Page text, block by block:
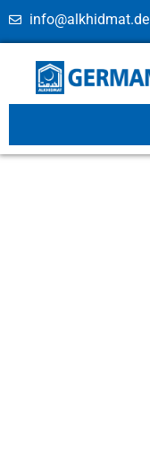
info@alkhidmat.de